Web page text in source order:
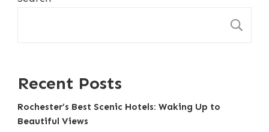
Recent Posts
Rochester’s Best Scenic Hotels: Waking Up to
Beautiful Views